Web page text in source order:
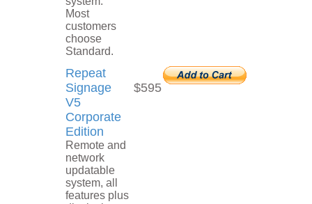
Most
customers
choose
Standard.
Repeat
Signage
V5
Corporate
Edition
Remote and
network
updatable
system, all
features plus
$595